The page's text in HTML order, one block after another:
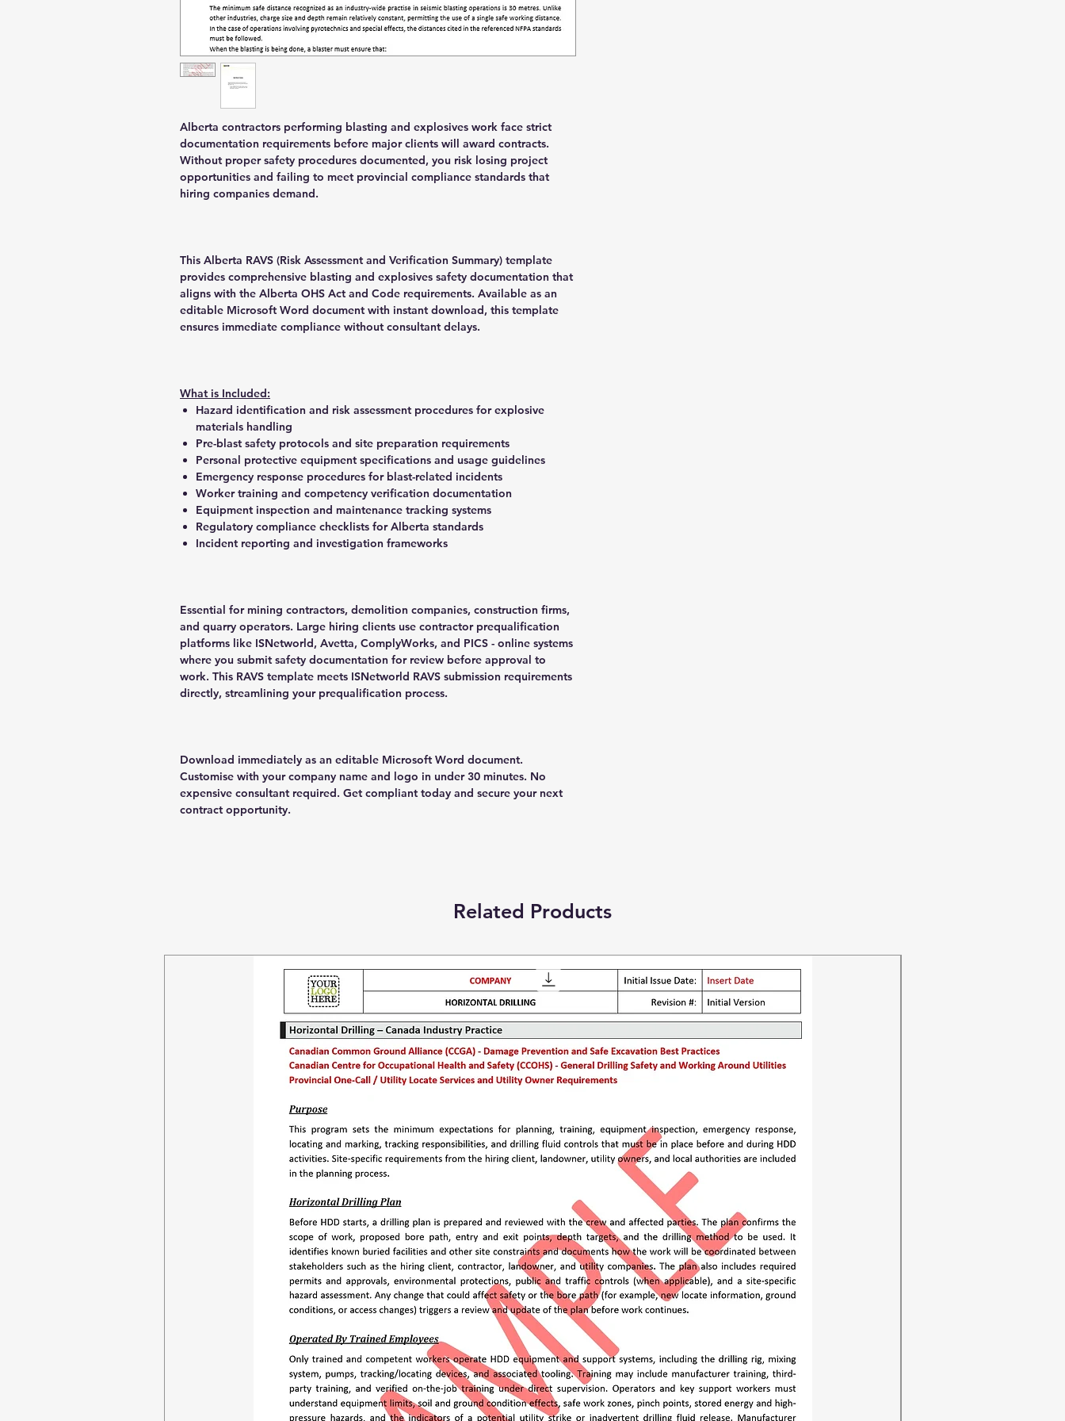
Alberta contractors performing blasting and explosives work face strict
documentation requirements before major clients will award contracts.
Without proper safety procedures documented, you risk losing project
opportunities and failing to meet provincial compliance standards that
hiring companies demand.
This Alberta RAVS (Risk Assessment and Verification Summary) template
provides comprehensive blasting and explosives safety documentation that
aligns with the Alberta OHS Act and Code requirements. Available as an
editable Microsoft Word document with instant download, this template
ensures immediate compliance without consultant delays.
What is Included:
Hazard identification and risk assessment procedures for explosive
materials handling
Pre-blast safety protocols and site preparation requirements
Personal protective equipment specifications and usage guidelines
Emergency response procedures for blast-related incidents
Worker training and competency verification documentation
Equipment inspection and maintenance tracking systems
Regulatory compliance checklists for Alberta standards
Incident reporting and investigation frameworks
Essential for mining contractors, demolition companies, construction firms,
and quarry operators. Large hiring clients use contractor prequalification
platforms like ISNetworld, Avetta, ComplyWorks, and PICS - online systems
where you submit safety documentation for review before approval to
work. This RAVS template meets ISNetworld RAVS submission requirements
directly, streamlining your prequalification process.
Download immediately as an editable Microsoft Word document.
Customise with your company name and logo in under 30 minutes. No
expensive consultant required. Get compliant today and secure your next
contract opportunity.
Related Products